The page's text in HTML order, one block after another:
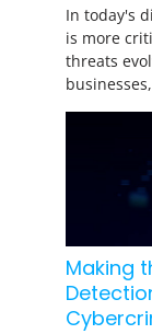
In today's
is more
threats
Making